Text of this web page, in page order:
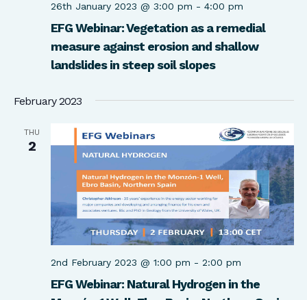
EFG Webinar: Vegetation as a remedial
measure against erosion and shallow
landslides in steep soil slopes
26th January 2023 @ 3:00 pm - 4:00 pm
February 2023
THU
2
EFG Webinar: Natural Hydrogen in the
2nd February 2023 @ 1:00 pm - 2:00 pm